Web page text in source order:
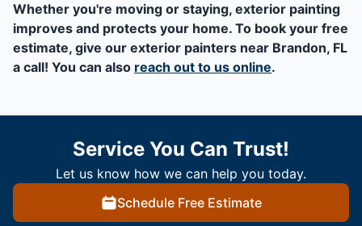
Whether you're moving or staying, exterior painting
improves and protects your home. To book your free
estimate, give our exterior painters near Brandon, FL
a call! You can also reach out to us online.
Service You Can Trust!
Let us know how we can help you today.
Schedule Free Estimate